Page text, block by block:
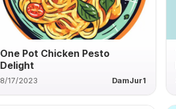
One Pot Chicken Pesto
Delight
8/17/2023 DamJur1